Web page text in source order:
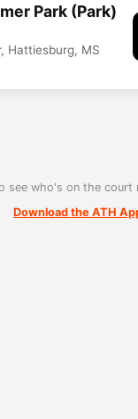
Park (Park)
Hattiesburg, MS
see who's on the court
Download the ATH